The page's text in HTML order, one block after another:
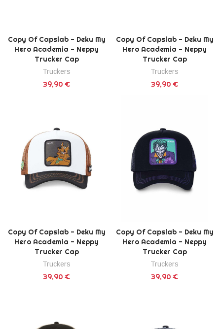
Copy Of Capslab - Deku My
Hero Academia - Neppy
Trucker Cap
Truckers
39,90 €
Copy Of Capslab - Deku My
Hero Academia - Neppy
Trucker Cap
Truckers
39,90 €
Copy Of Capslab - Deku My
Hero Academia - Neppy
Trucker Cap
Truckers
39,90 €
Copy Of Capslab - Deku My
Hero Academia - Neppy
Trucker Cap
Truckers
39,90 €